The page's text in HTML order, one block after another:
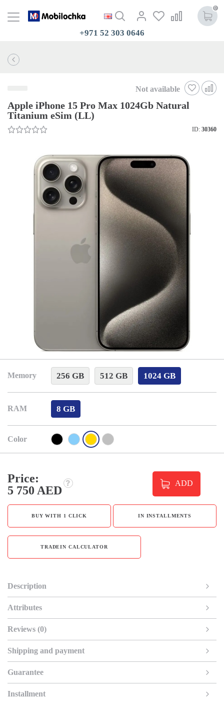
0
+971 52 303 0646
Not available
Apple iPhone 15 Pro Max 1024Gb Natural
Titanium eSim (LL)
ID: 30360
Memory 256 GB 512 GB 1024 GB
RAM 8 GB
Color
Price:
5 750 AED
ADD
BUY WITH 1 CLICK IN INSTALLMENTS
TRADEIN CALCULATOR
Description
Attributes
Reviews (0)
Shipping and payment
Guarantee
Installment